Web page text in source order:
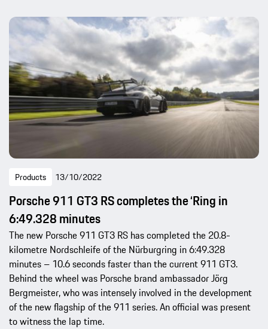
Products 13/10/2022
Porsche 911 GT3 RS completes the ‘Ring in
6:49.328 minutes
The new Porsche 911 GT3 RS has completed the 20.8-
kilometre Nordschleife of the Nürburgring in 6:49.328
minutes – 10.6 seconds faster than the current 911 GT3.
Behind the wheel was Porsche brand ambassador Jörg
Bergmeister, who was intensely involved in the development
of the new flagship of the 911 series. An official was present
to witness the lap time.